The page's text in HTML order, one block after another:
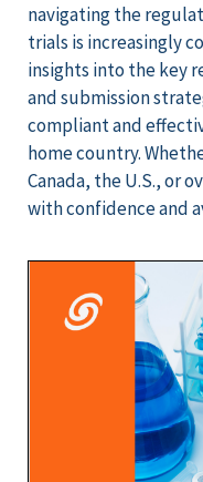
navigating the
trials is increasingly
insights into the key
and submission
compliant and
home country.
Canada, the U.S., or
with confidence and